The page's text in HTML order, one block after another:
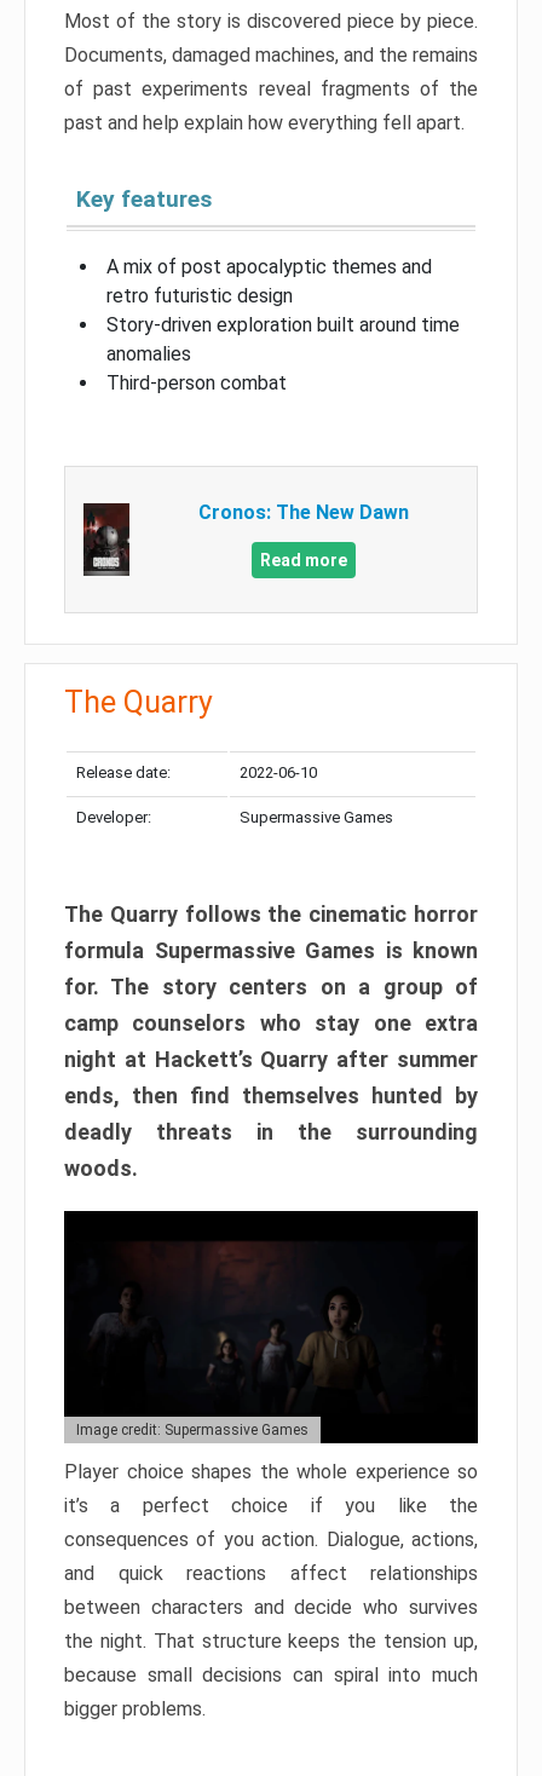
Most of the story is discovered piece by piece.
Documents, damaged machines, and the remains
of past experiments reveal fragments of the
past and help explain how everything fell apart.
Key features
A mix of post apocalyptic themes and
retro futuristic design
Story-driven exploration built around time
anomalies
Third-person combat
Cronos: The New Dawn
Read more
The Quarry
Release date: 2022-06-10
Developer: Supermassive Games
The Quarry follows the cinematic horror
formula Supermassive Games is known
for. The story centers on a group of
camp counselors who stay one extra
night at Hackett’s Quarry after summer
ends, then find themselves hunted by
deadly threats in the surrounding
woods.
Image credit: Supermassive Games
Player choice shapes the whole experience so
it’s a perfect choice if you like the
consequences of you action. Dialogue, actions,
and quick reactions affect relationships
between characters and decide who survives
the night. That structure keeps the tension up,
because small decisions can spiral into much
bigger problems.